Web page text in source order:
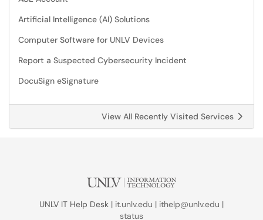
Artificial Intelligence (AI) Solutions
Computer Software for UNLV Devices
Report a Suspected Cybersecurity Incident
DocuSign eSignature
View All Recently Visited Services
UNLV IT Help Desk | it.unlv.edu | ithelp@unlv.edu |
status